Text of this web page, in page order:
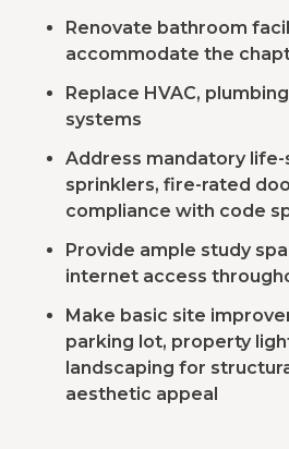
Renovate bathroom
accommodate the
Replace HVAC,
systems
Address mandatory
sprinklers, fire-rated
compliance with code
Provide ample study
internet access
Make basic site
parking lot, property
landscaping for
aesthetic appeal